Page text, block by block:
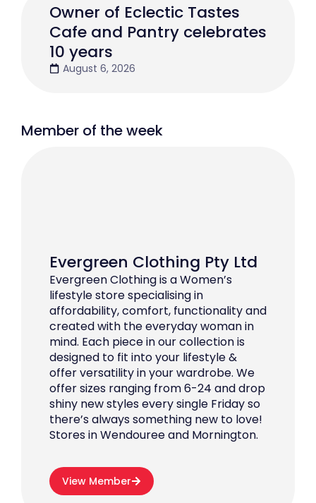
Owner of Eclectic Tastes
Cafe and Pantry celebrates
10 years
August 6, 2026
Member of the week
Evergreen Clothing Pty Ltd
Evergreen Clothing is a Women’s
lifestyle store specialising in
affordability, comfort, functionality and
created with the everyday woman in
mind. Each piece in our collection is
designed to fit into your lifestyle &
offer versatility in your wardrobe. We
offer sizes ranging from 6-24 and drop
shiny new styles every single Friday so
there’s always something new to love!
Stores in Wendouree and Mornington.
View Member